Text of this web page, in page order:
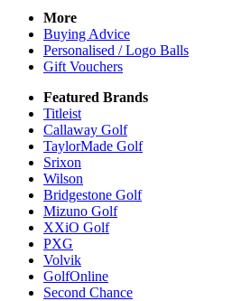
More
Buying Advice
Personalised / Logo Balls
Gift Vouchers
Featured Brands
Titleist
Callaway Golf
TaylorMade Golf
Srixon
Wilson
Bridgestone Golf
Mizuno Golf
XXiO Golf
PXG
Volvik
GolfOnline
Second Chance